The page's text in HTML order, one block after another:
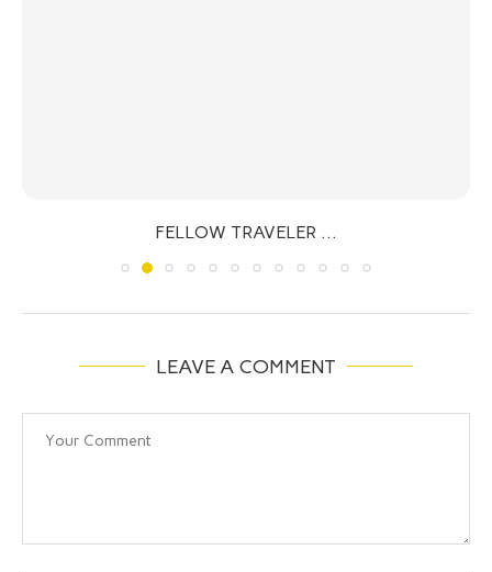
FELLOW TRAVELER …
LEAVE A COMMENT